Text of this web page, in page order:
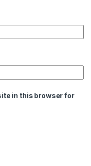
in this browser for